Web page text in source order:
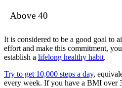
Above 40
It is considered to be a good goal to
effort and make this commitment,
establish a lifelong healthy habit.
Try to get 10,000 steps a day,
every week. If you have a BMI over